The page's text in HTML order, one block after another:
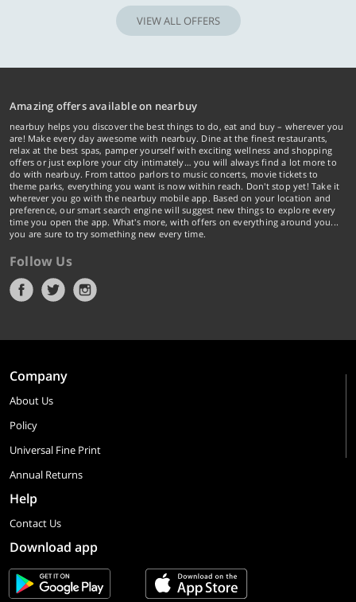
VIEW ALL OFFERS
Amazing offers available on nearbuy
nearbuy helps you discover the best things to do, eat and buy – wherever you
are! Make every day awesome with nearbuy. Dine at the finest restaurants,
relax at the best spas, pamper yourself with exciting wellness and shopping
offers or just explore your city intimately… you will always find a lot more to
do with nearbuy. From tattoo parlors to music concerts, movie tickets to
theme parks, everything you want is now within reach. Don't stop yet! Take it
wherever you go with the nearbuy mobile app. Based on your location and
preference, our smart search engine will suggest new things to explore every
time you open the app. What's more, with offers on everything around you...
you are sure to try something new every time.
Follow Us
Company
About Us
Policy
Universal Fine Print
Annual Returns
Help
Contact Us
Download app